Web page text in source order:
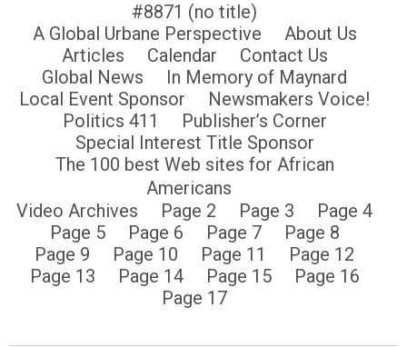
#8871 (no title)
A Global Urbane Perspective
About Us
Articles
Calendar
Contact Us
Global News
In Memory of Maynard
Local Event Sponsor
Newsmakers Voice!
Politics 411
Publisher’s Corner
Special Interest Title Sponsor
The 100 best Web sites for African
Americans
Video Archives
Page 2 Page 3
Page 4
Page 5
Page 6 Page 7
Page 8
Page 9
Page 10 Page 11
Page 12
Page 13
Page 14 Page 15
Page 16
Page 17